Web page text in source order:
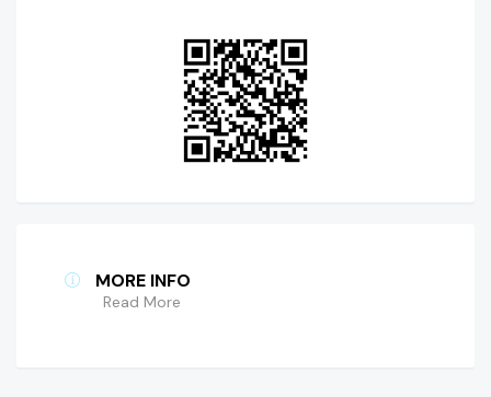
MORE INFO
Read More